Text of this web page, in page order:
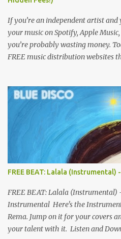
If you’re an independent artist
your music on Spotify, Apple
you’re probably wasting money.
FREE music distribution websites
Africa, or anywhere in the world
and boost your career. Let’s get
DISTRIBUTION WEBSITES 4.
growing platform that allows
distribute their music to all major
keep most of their earnings. Why
distribution option for
splitting if you work with
Spotify, Apple Music, Amazon
Easy-to-use dashboard for
FREE BEAT: Lalala (Instrumental)
FREE BEAT: Lalala (Instrumental)
Instrumental Here's the
Rema. Jump on it for your covers
your talent with it. Listen and